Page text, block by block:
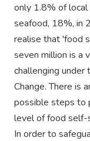
only 1.8% of
seafood, 18%, in
realise that 'food
seven million is a
challenging
Change. There is
possible steps to
level of food self-
In order to